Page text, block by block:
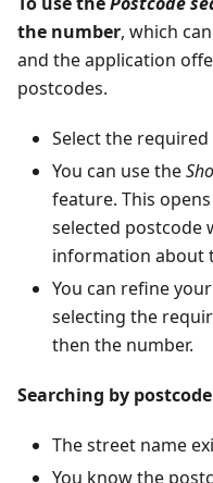
the number, which
and the application
postcodes.
Select the
You can use the
feature. This opens
selected postcode
information about
You can refine
selecting the
then the number.
Searching by
The street name
You know the